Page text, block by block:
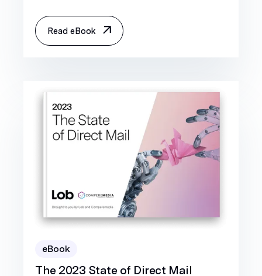
Read eBook
eBook
The 2023 State of Direct Mail